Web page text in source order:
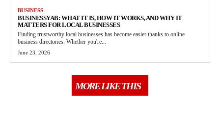
BUSINESS
BUSINESSYAB: WHAT IT IS, HOW IT WORKS, AND WHY IT
MATTERS FOR LOCAL BUSINESSES
Finding trustworthy local businesses has become easier thanks to online
business directories. Whether you're...
June 23, 2026
MORE LIKE THIS